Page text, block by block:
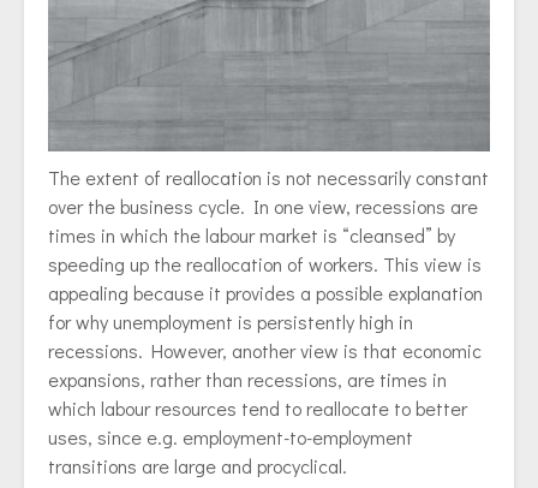
The extent of reallocation is not necessarily constant
over the business cycle. In one view, recessions are
times in which the labour market is “cleansed” by
speeding up the reallocation of workers. This view is
appealing because it provides a possible explanation
for why unemployment is persistently high in
recessions. However, another view is that economic
expansions, rather than recessions, are times in
which labour resources tend to reallocate to better
uses, since e.g. employment-to-employment
transitions are large and procyclical.